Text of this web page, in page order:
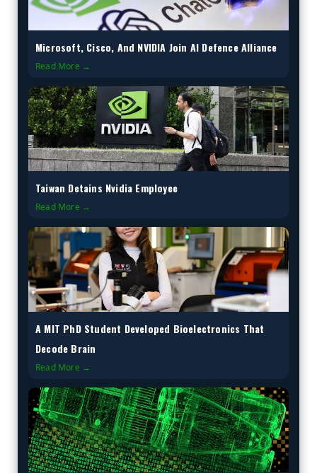
Microsoft, Cisco, And NVIDIA Join AI Defence Alliance
Read More →
Taiwan Detains Nvidia Employee
Read More →
A MIT PhD Student Developed Bioelectronics That
Decode Brain
Read More →